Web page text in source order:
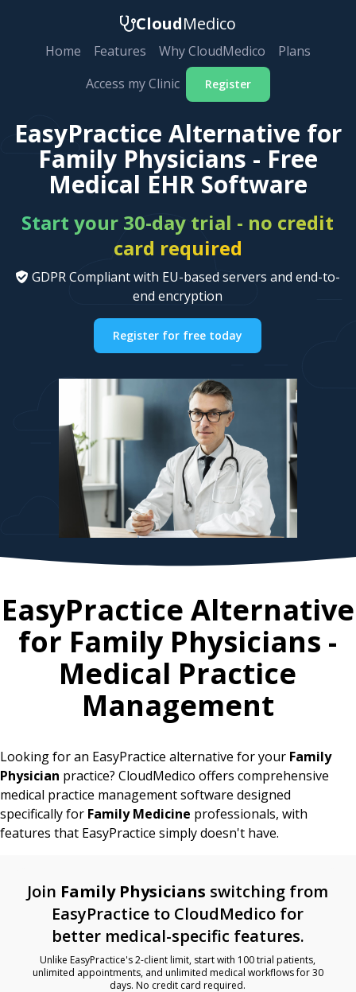
CloudMedico
Home Features Why CloudMedico
Plans
Access my Clinic
Register
EasyPractice Alternative for
Family Physicians - Free
Medical EHR Software
Start your 30-day trial - no credit
card required
GDPR Compliant with EU-based servers and end-to-
end encryption
Register for free today
EasyPractice Alternative
for Family Physicians -
Medical Practice
Management
Looking for an EasyPractice alternative for your Family
Physician practice? CloudMedico offers comprehensive
medical practice management software designed
specifically for Family Medicine professionals, with
features that EasyPractice simply doesn't have.
Join Family Physicians switching from
EasyPractice to CloudMedico for
better medical-specific features.
Unlike EasyPractice's 2-client limit, start with 100 trial patients,
unlimited appointments, and unlimited medical workflows for 30
days. No credit card required.